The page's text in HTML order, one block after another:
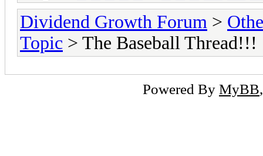
Dividend Growth Forum >
Topic > The Baseball Thread!!!
Powered By MyBB